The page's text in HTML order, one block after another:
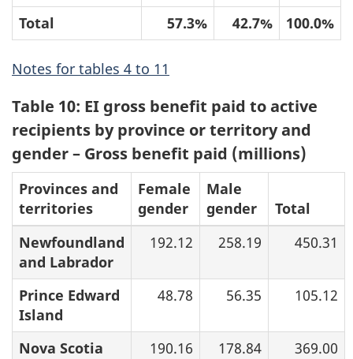
Total
57.3% 42.7% 100.0%
Notes for tables 4 to 11
Table 10: EI gross benefit paid to active
recipients by province or territory and
gender – Gross benefit paid (millions)
Provinces and
territories
Female
gender
Male
gender
Total
Newfoundland
and Labrador
192.12 258.19 450.31
Prince Edward
Island
48.78 56.35 105.12
Nova Scotia 190.16 178.84
369.00